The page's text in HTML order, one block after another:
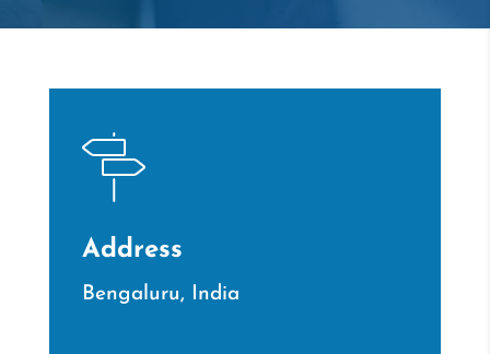
Address
Bengaluru, India